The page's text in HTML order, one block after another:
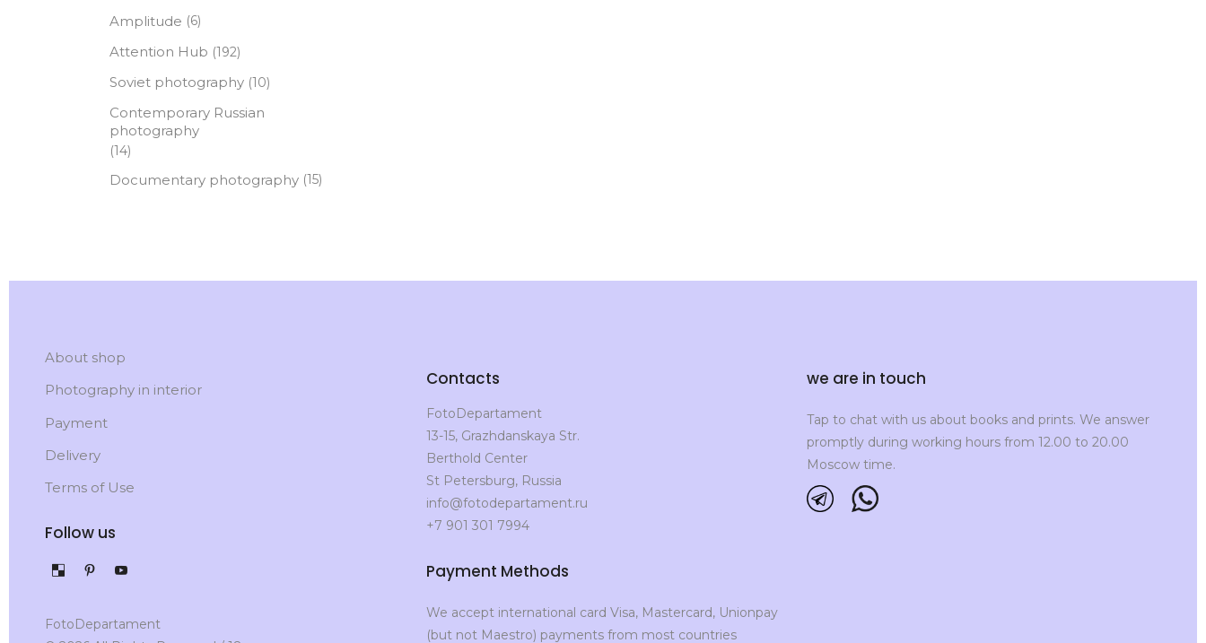
Amplitude (6)
Attention Hub (192)
Soviet photography (10)
Contemporary Russian
photography
(14)
Documentary photography (15)
About shop
Photography in interior
Payment
Delivery
Terms of Use
Follow us
FotoDepartament
Contacts
FotoDepartament
13-15, Grazhdanskaya Str.
Berthold Center
St Petersburg, Russia
info@fotodepartament.ru
+7 901 301 7994
Payment Methods
We accept international card Visa, Mastercard, Unionpay
(but not Maestro) payments from most countries
we are in touch
Tap to chat with us about books and prints. We answer
promptly during working hours from 12.00 to 20.00
Moscow time.